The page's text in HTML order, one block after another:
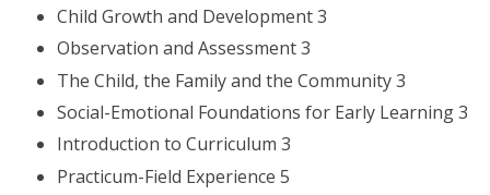
Child Growth and Development 3
Observation and Assessment 3
The Child, the Family and the Community 3
Social-Emotional Foundations for Early Learning 3
Introduction to Curriculum 3
Practicum-Field Experience 5